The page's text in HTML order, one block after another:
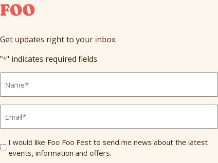
FOO
Get updates right to your inbox.
"*" indicates required fields
Name
Send
Me
I would like Foo Foo Fest to send me news about the latest
events, information and offers.